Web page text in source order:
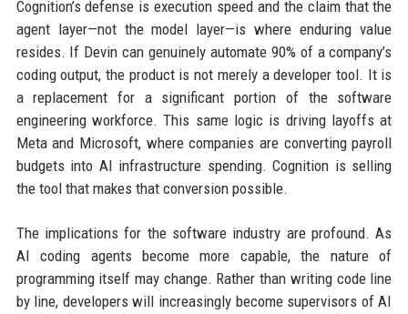
Cognition’s defense is execution speed and the claim that the
agent layer—not the model layer—is where enduring value
resides. If Devin can genuinely automate 90% of a company’s
coding output, the product is not merely a developer tool. It is
a replacement for a significant portion of the software
engineering workforce. This same logic is driving layoffs at
Meta and Microsoft, where companies are converting payroll
budgets into AI infrastructure spending. Cognition is selling
the tool that makes that conversion possible.
The implications for the software industry are profound. As
AI coding agents become more capable, the nature of
programming itself may change. Rather than writing code line
by line, developers will increasingly become supervisors of AI